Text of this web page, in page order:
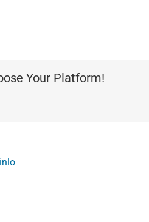
Your Platform!